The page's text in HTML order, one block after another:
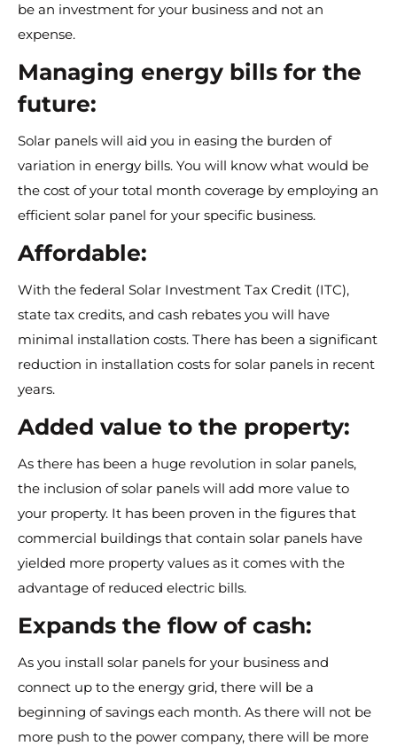
be an investment for your business and not an
expense.
Managing energy bills for the
future:
Solar panels will aid you in easing the burden of
variation in energy bills. You will know what would be
the cost of your total month coverage by employing an
efficient solar panel for your specific business.
Affordable:
With the federal Solar Investment Tax Credit (ITC),
state tax credits, and cash rebates you will have
minimal installation costs. There has been a significant
reduction in installation costs for solar panels in recent
years.
Added value to the property:
As there has been a huge revolution in solar panels,
the inclusion of solar panels will add more value to
your property. It has been proven in the figures that
commercial buildings that contain solar panels have
yielded more property values as it comes with the
advantage of reduced electric bills.
Expands the flow of cash:
As you install solar panels for your business and
connect up to the energy grid, there will be a
beginning of savings each month. As there will not be
more push to the power company, there will be more